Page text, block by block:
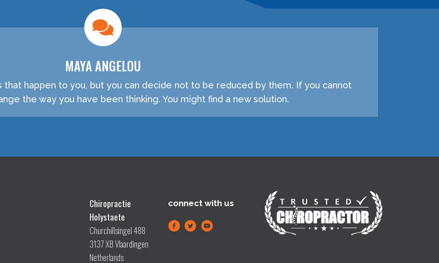
MAYA ANGELOU
happen to you, but you can decide not to be reduced by them. If you cannot
the way you have been thinking. You might find a new solution.
Chiropractie
Holystaete
Churchillsingel 488
3137 XB Vlaardingen
Netherlands
connect with us